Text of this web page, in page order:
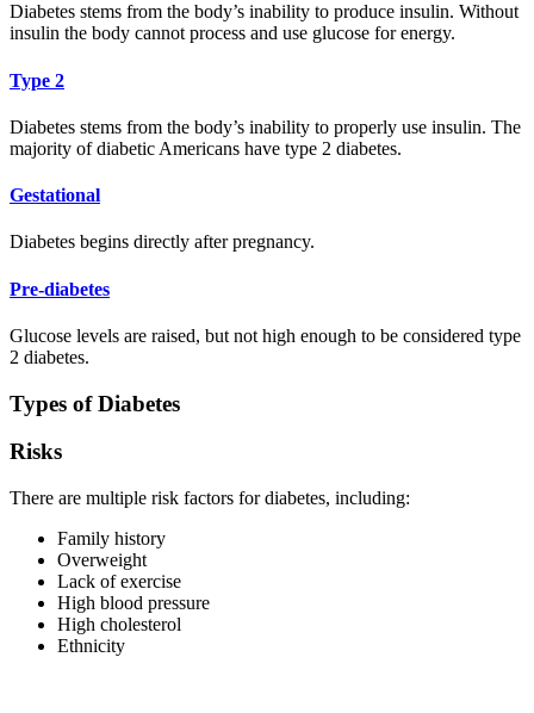
Diabetes stems from the body’s inability to produce insulin. Without
insulin the body cannot process and use glucose for energy.
Type 2
Diabetes stems from the body’s inability to properly use insulin. The
majority of diabetic Americans have type 2 diabetes.
Gestational
Diabetes begins directly after pregnancy.
Pre-diabetes
Glucose levels are raised, but not high enough to be considered type
2 diabetes.
Types of Diabetes
Risks
There are multiple risk factors for diabetes, including:
Family history
Overweight
Lack of exercise
High blood pressure
High cholesterol
Ethnicity